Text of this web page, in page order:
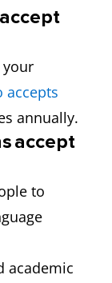
your
accepts
annually.
accept
to
academic